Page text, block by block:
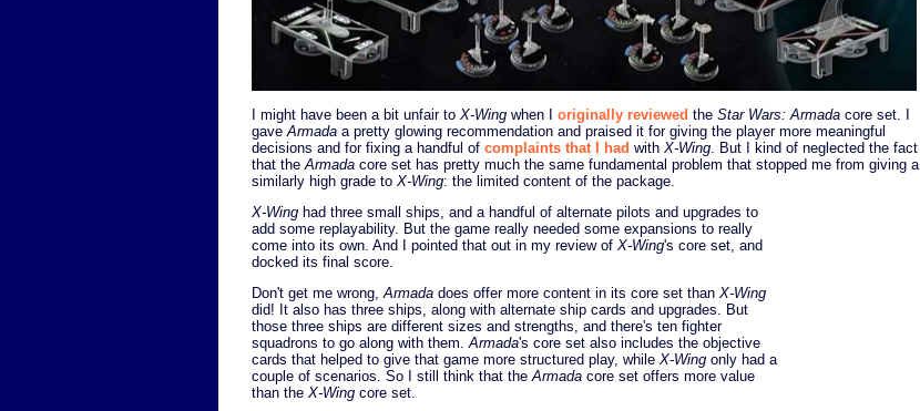
I might have been a bit unfair to X-Wing when I originally reviewed the Star Wars: Armada core set. I
gave Armada a pretty glowing recommendation and praised it for giving the player more meaningful
decisions and for fixing a handful of complaints that I had with X-Wing . But I kind of neglected the fact
that the Armada core set has pretty much the same fundamental problem that stopped me from giving a
similarly high grade to X-Wing: the limited content of the package.
X-Wing had three small ships, and a handful of alternate pilots and upgrades to
add some replayability. But the game really needed some expansions to really
come into its own. And I pointed that out in my review of X-Wing's core set, and
docked its final score.
Don't get me wrong,Armada does offer more content in its core set than X-Wing
did! It also has three ships, along with alternate ship cards and upgrades. But
those three ships are different sizes and strengths, and there's ten fighter
squadrons to go along with them.Armada's core set also includes the objective
cards that helped to give that game more structured play, while X-Wing only had a
couple of scenarios. So I still think that theArmada core set offers more value
than the X-Wing core set.